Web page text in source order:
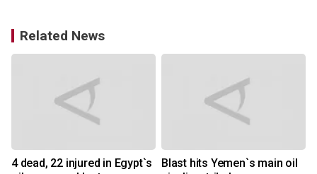
Related News
4 dead, 22 injured in Egypt`s
Blast hits Yemen`s main oil